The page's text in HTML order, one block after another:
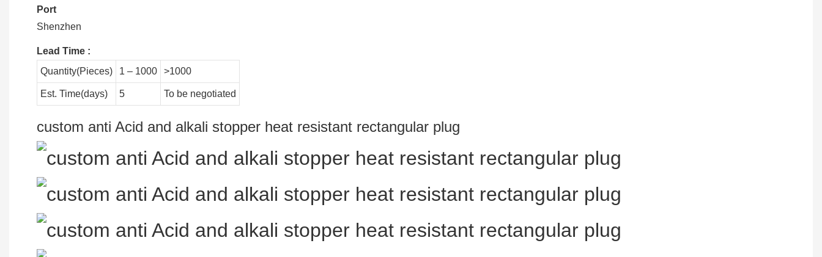
Port
Shenzhen
Lead Time :
Quantity(Pieces)
1 – 1000 >1000
Est. Time(days) 5 To be negotiated
custom anti Acid and alkali stopper heat resistant rectangular plug